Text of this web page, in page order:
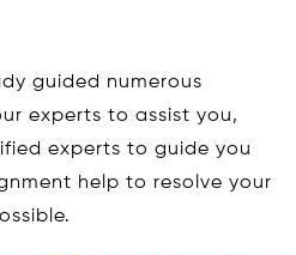
guided numerous
experts to assist you,
experts to guide you
help to resolve your